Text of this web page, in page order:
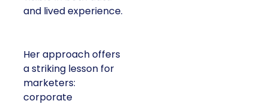
and lived experience.
Her approach offers
a striking lesson for
marketers:
corporate